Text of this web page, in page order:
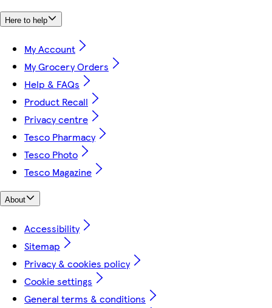
Here to help
My Account
My Grocery Orders
Help & FAQs
Product Recall
Privacy centre
Tesco Pharmacy
Tesco Photo
Tesco Magazine
About
Accessibility
Sitemap
Privacy & cookies policy
Cookie settings
General terms & conditions